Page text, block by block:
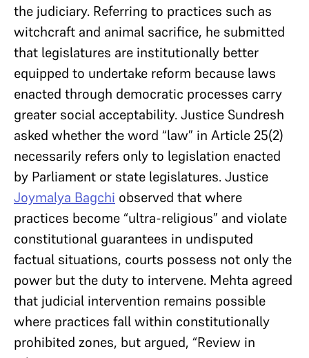
the judiciary. Referring to practices such as
witchcraft and animal sacrifice, he submitted
that legislatures are institutionally better
equipped to undertake reform because laws
enacted through democratic processes carry
greater social acceptability. Justice Sundresh
asked whether the word “law” in Article 25(2)
necessarily refers only to legislation enacted
by Parliament or state legislatures. Justice
Joymalya Bagchi observed that where
practices become “ultra-religious” and violate
constitutional guarantees in undisputed
factual situations, courts possess not only the
power but the duty to intervene. Mehta agreed
that judicial intervention remains possible
where practices fall within constitutionally
prohibited zones, but argued, “Review in